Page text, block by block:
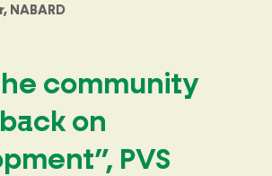
NABARD
community
on
PVS